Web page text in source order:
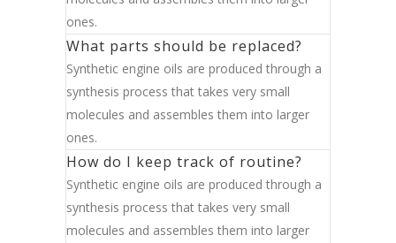
ones.
What parts should be replaced?
Synthetic engine oils are produced through a
synthesis process that takes very small
molecules and assembles them into larger
ones.
How do I keep track of routine?
Synthetic engine oils are produced through a
synthesis process that takes very small
molecules and assembles them into larger